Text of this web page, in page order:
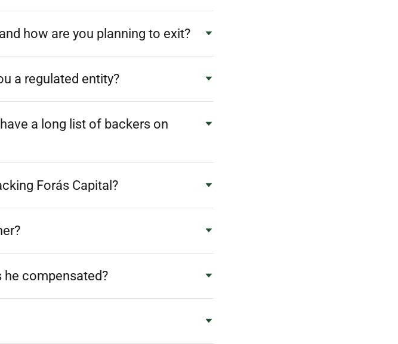
how are you planning to exit?
a regulated entity?
a long list of backers on
Forás Capital?
he compensated?